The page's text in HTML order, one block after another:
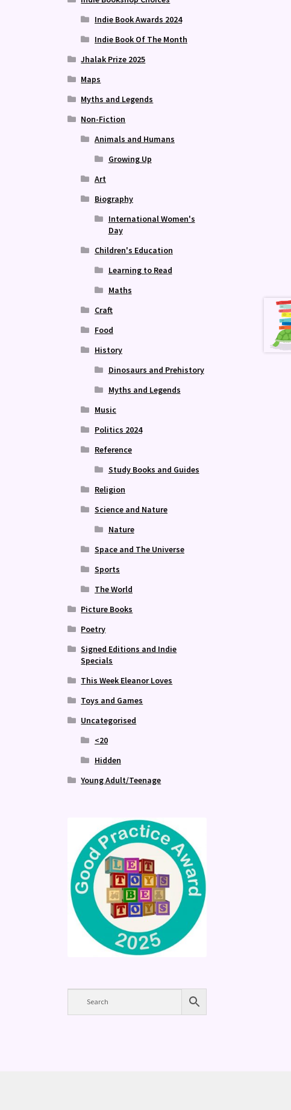
Indie Book Awards 2024
Indie Book Of The Month
Jhalak Prize 2025
Maps
Myths and Legends
Non-Fiction
Animals and Humans
Growing Up
Art
Biography
International Women's
Day
Children's Education
Learning to Read
Maths
Craft
Food
History
Dinosaurs and Prehistory
Myths and Legends
Music
Politics 2024
Reference
Study Books and Guides
Religion
Science and Nature
Nature
Space and The Universe
Sports
The World
Picture Books
Poetry
Signed Editions and Indie
Specials
This Week Eleanor Loves
Toys and Games
Uncategorised
<20
Hidden
Young Adult/Teenage